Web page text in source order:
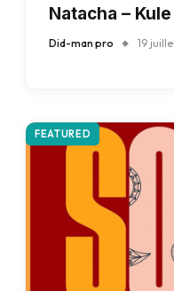
Natacha –
Did-man pro 19
FEATURED